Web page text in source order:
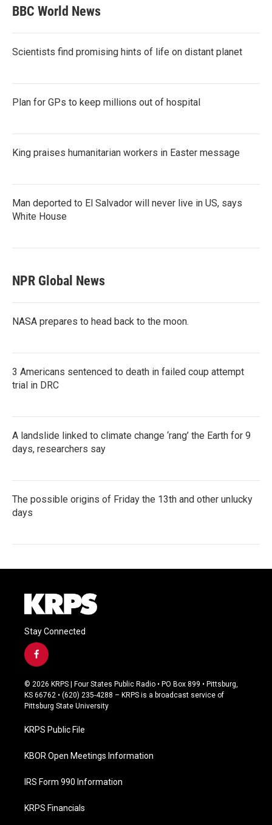
BBC World News
Scientists find promising hints of life on distant planet
Plan for GPs to keep millions out of hospital
King praises humanitarian workers in Easter message
Man deported to El Salvador will never live in US, says
White House
NPR Global News
NASA prepares to head back to the moon.
3 Americans sentenced to death in failed coup attempt
trial in DRC
A landslide linked to climate change ‘rang’ the Earth for 9
days, researchers say
The possible origins of Friday the 13th and other unlucky
days
Stay Connected
f
a
c
e
b
o
k
© 2026 KRPS | Four States Public Radio • PO Box 899 • Pittsburg,
KS 66762 • (620) 235-4288 – KRPS is a broadcast service of
Pittsburg State University
KRPS Public File
KBOR Open Meetings Information
IRS Form 990 Information
KRPS Financials